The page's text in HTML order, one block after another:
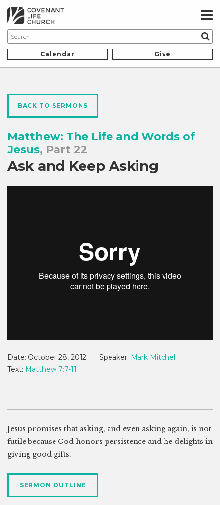
Calendar Give
BACK TO SERMONS
Matthew: The Life and Words of
Jesus, Part 22
Ask and Keep Asking
Date: October 28, 2012 Speaker: Mark Mitchell
Text: Matthew 7:7-11
Jesus promises that asking, and even asking again, is not
futile because God honors persistence and he delights in
giving good gifts.
SERMON OUTLINE